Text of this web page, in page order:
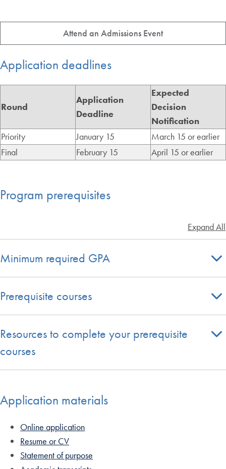
Attend an Admissions Event
Application deadlines
Round
Application
Deadline
Expected
Decision
Notification
Priority
January 15
March 15 or earlier
Final
February 15 April 15 or earlier
Program prerequisites
Expand All
Minimum required GPA
Prerequisite courses
Resources to complete your prerequisite
courses
Application materials
Online application
Resume or CV
Statement of purpose